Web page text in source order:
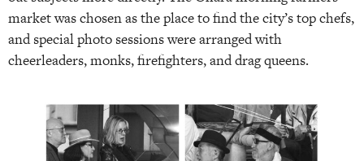
market was chosen as the place to find the city’s top chefs,
and special photo sessions were arranged with
cheerleaders, monks, firefighters, and drag queens.